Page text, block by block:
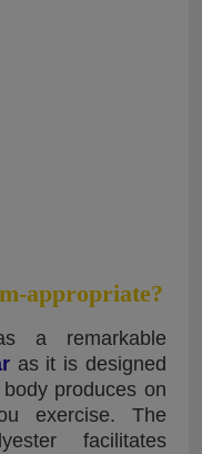
appropriate?
a remarkable
as it is designed
produces on
exercise. The
facilitates